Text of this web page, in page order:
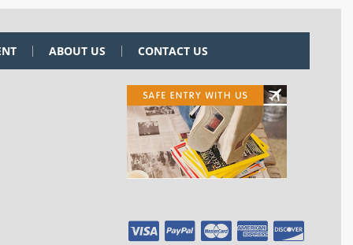
ABOUT US CONTACT US